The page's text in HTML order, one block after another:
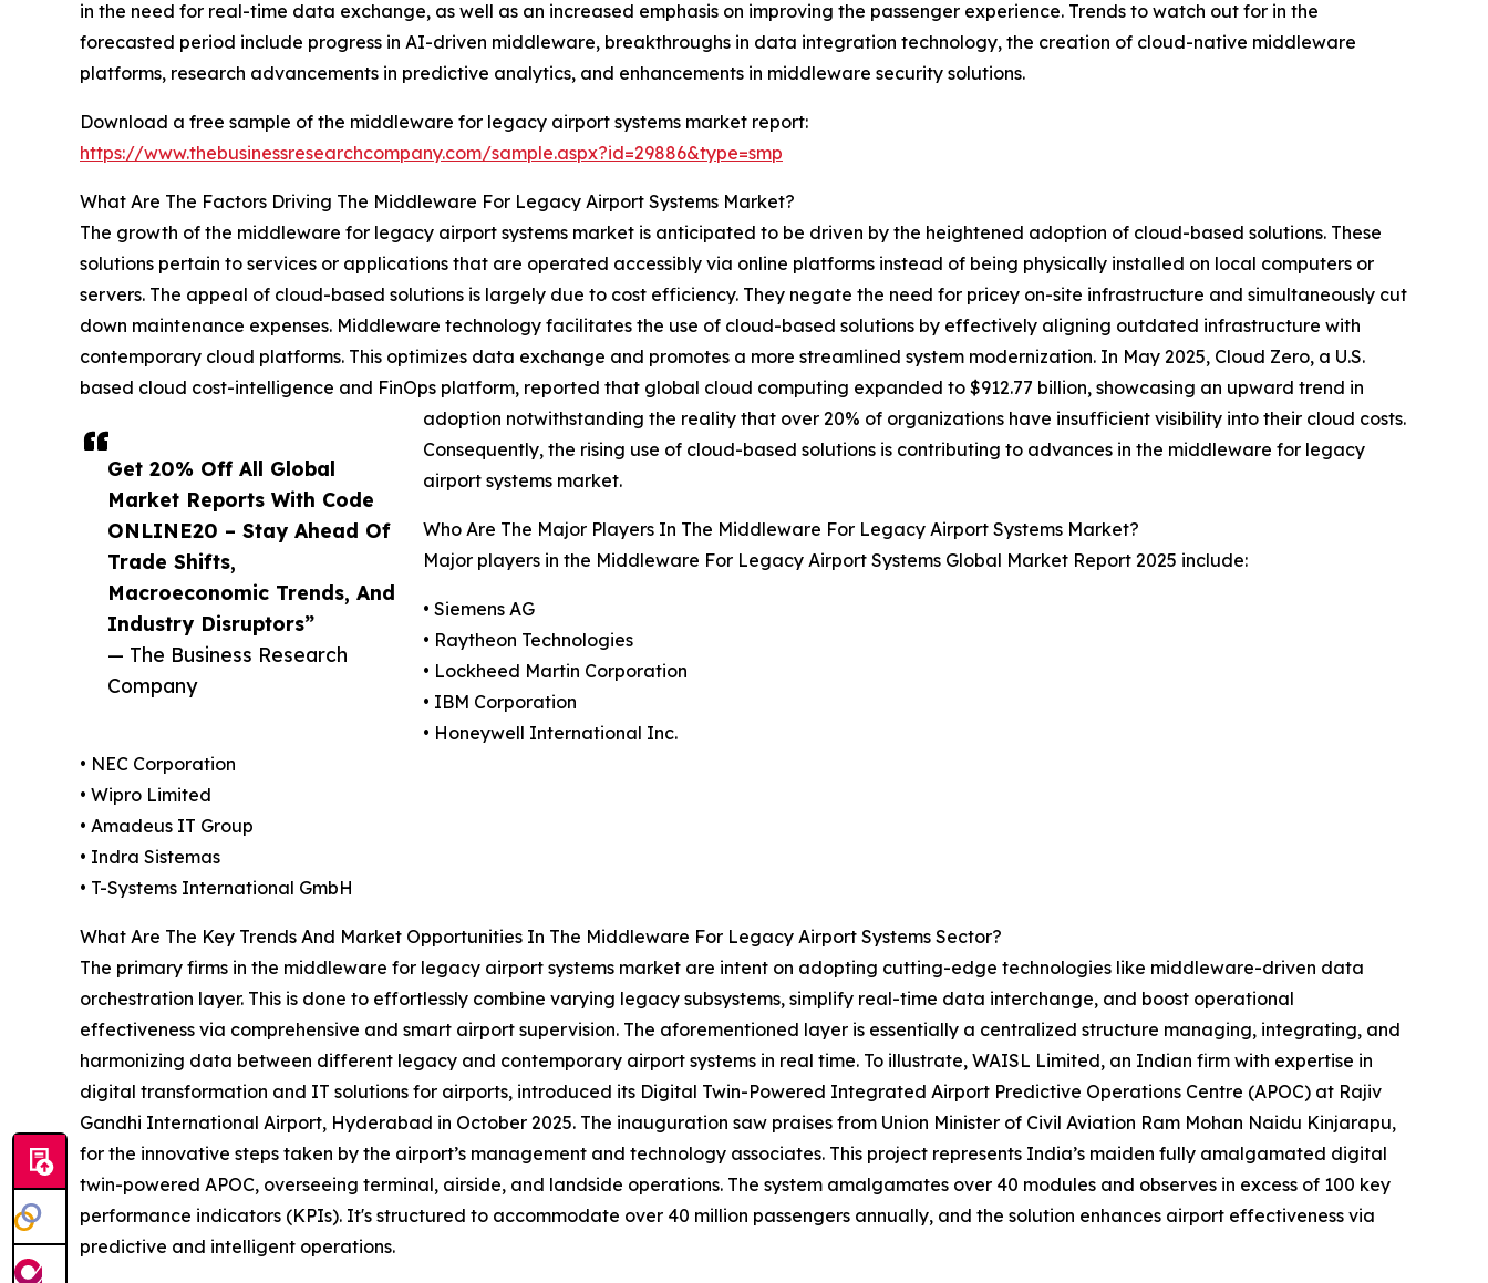
Get 20% Off All Global
Market Reports With Code
ONLINE20 – Stay Ahead Of
Trade Shifts,
Macroeconomic Trends, And
Industry Disruptors”
— The Business Research
Company
in the need for real-time data exchange, as well as an increased emphasis on improving the passenger experience. Trends to watch out for in the
forecasted period include progress in AI-driven middleware, breakthroughs in data integration technology, the creation of cloud-native middleware
platforms, research advancements in predictive analytics, and enhancements in middleware security solutions.
Download a free sample of the middleware for legacy airport systems market report:
https://www.thebusinessresearchcompany.com/sample.aspx?id=29886&type=smp
What Are The Factors Driving The Middleware For Legacy Airport Systems Market?
The growth of the middleware for legacy airport systems market is anticipated to be driven by the heightened adoption of cloud-based solutions. These
solutions pertain to services or applications that are operated accessibly via online platforms instead of being physically installed on local computers or
servers. The appeal of cloud-based solutions is largely due to cost efficiency. They negate the need for pricey on-site infrastructure and simultaneously cut
down maintenance expenses. Middleware technology facilitates the use of cloud-based solutions by effectively aligning outdated infrastructure with
contemporary cloud platforms. This optimizes data exchange and promotes a more streamlined system modernization. In May 2025, Cloud Zero, a U.S.
based cloud cost-intelligence and FinOps platform, reported that global cloud computing expanded to $912.77 billion, showcasing an upward trend in
adoption notwithstanding the reality that over 20% of organizations have insufficient visibility into their cloud costs.
Consequently, the rising use of cloud-based solutions is contributing to advances in the middleware for legacy
airport systems market.
Who Are The Major Players In The Middleware For Legacy Airport Systems Market?
Major players in the Middleware For Legacy Airport Systems Global Market Report 2025 include:
• Siemens AG
• Raytheon Technologies
• Lockheed Martin Corporation
• IBM Corporation
• Honeywell International Inc.
• NEC Corporation
• Wipro Limited
• Amadeus IT Group
• Indra Sistemas
• T-Systems International GmbH
What Are The Key Trends And Market Opportunities In The Middleware For Legacy Airport Systems Sector?
The primary firms in the middleware for legacy airport systems market are intent on adopting cutting-edge technologies like middleware-driven data
orchestration layer. This is done to effortlessly combine varying legacy subsystems, simplify real-time data interchange, and boost operational
effectiveness via comprehensive and smart airport supervision. The aforementioned layer is essentially a centralized structure managing, integrating, and
harmonizing data between different legacy and contemporary airport systems in real time. To illustrate, WAISL Limited, an Indian firm with expertise in
digital transformation and IT solutions for airports, introduced its Digital Twin-Powered Integrated Airport Predictive Operations Centre (APOC) at Rajiv
Gandhi International Airport, Hyderabad in October 2025. The inauguration saw praises from Union Minister of Civil Aviation Ram Mohan Naidu Kinjarapu,
for the innovative steps taken by the airport’s management and technology associates. This project represents India’s maiden fully amalgamated digital
twin-powered APOC, overseeing terminal, airside, and landside operations. The system amalgamates over 40 modules and observes in excess of 100 key
performance indicators (KPIs). It's structured to accommodate over 40 million passengers annually, and the solution enhances airport effectiveness via
predictive and intelligent operations.